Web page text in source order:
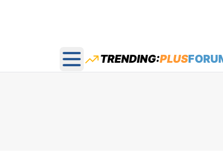
Open main menu
TRENDING:PLUS